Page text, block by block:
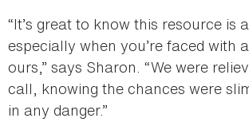
“It’s great to know this resource is
especially when you’re faced with
ours,” says Sharon. “We were
call, knowing the chances were
in any danger.”